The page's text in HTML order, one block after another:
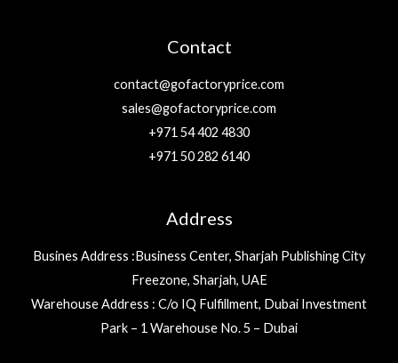
Contact
contact@gofactoryprice.com
sales@gofactoryprice.com
+971 54 402 4830
+971 50 282 6140
Address
Busines Address :Business Center, Sharjah Publishing City
Freezone, Sharjah, UAE
Warehouse Address : C/o IQ Fulfillment, Dubai Investment
Park – 1 Warehouse No. 5 – Dubai